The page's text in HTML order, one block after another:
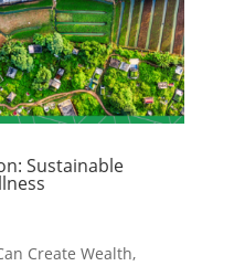
Sustainable
Create Wealth,